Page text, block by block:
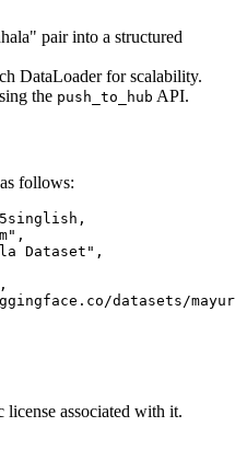
pair into a structured
DataLoader for scalability.
the push_to_hub API.
follows:
Dataset",
datasets/
license associated with it.